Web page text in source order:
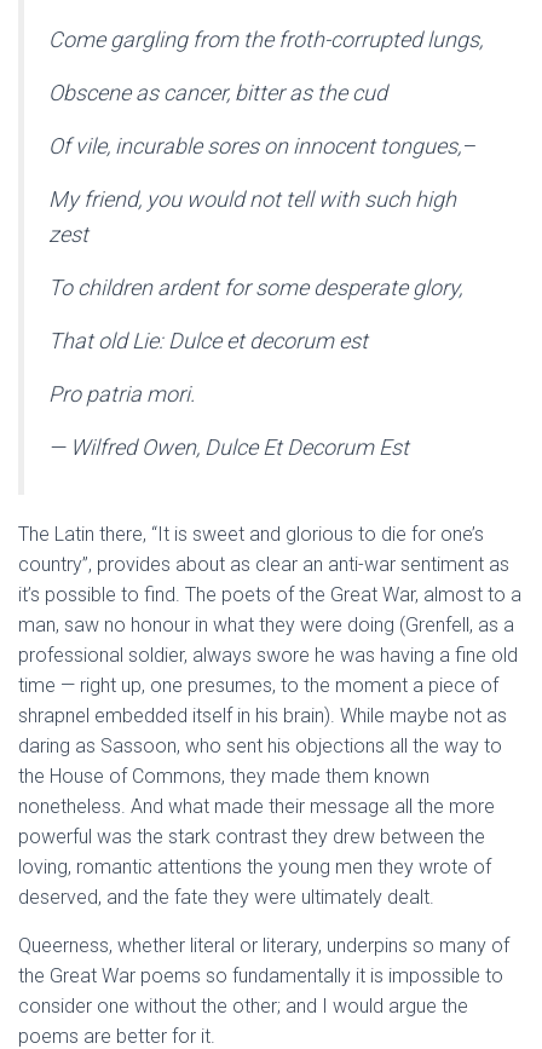
Come gargling from the froth-corrupted lungs,
Obscene as cancer, bitter as the cud
Of vile, incurable sores on innocent tongues,–
My friend, you would not tell with such high
zest
To children ardent for some desperate glory,
That old Lie: Dulce et decorum est
Pro patria mori.
— Wilfred Owen, Dulce Et Decorum Est
The Latin there, “It is sweet and glorious to die for one’s
country”, provides about as clear an anti-war sentiment as
it’s possible to find. The poets of the Great War, almost to a
man, saw no honour in what they were doing (Grenfell, as a
professional soldier, always swore he was having a fine old
time — right up, one presumes, to the moment a piece of
shrapnel embedded itself in his brain). While maybe not as
daring as Sassoon, who sent his objections all the way to
the House of Commons, they made them known
nonetheless. And what made their message all the more
powerful was the stark contrast they drew between the
loving, romantic attentions the young men they wrote of
deserved, and the fate they were ultimately dealt.
Queerness, whether literal or literary, underpins so many of
the Great War poems so fundamentally it is impossible to
consider one without the other; and I would argue the
poems are better for it.